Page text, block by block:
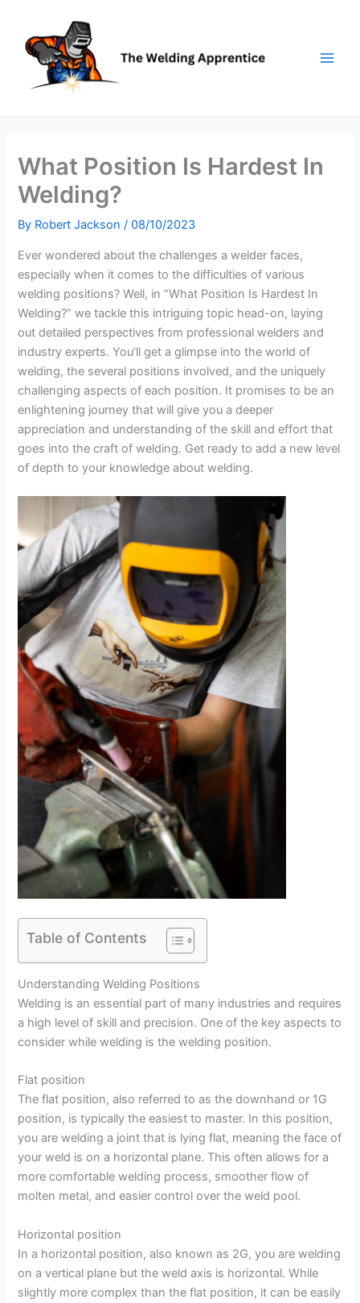
content
What Position Is Hardest In
Welding?
By Robert Jackson/08/10/2023
Ever wondered about the challenges a welder faces,
especially when it comes to the difficulties of various
welding positions? Well, in “What Position Is Hardest In
Welding?” we tackle this intriguing topic head-on, laying
out detailed perspectives from professional welders and
industry experts. You’ll get a glimpse into the world of
welding, the several positions involved, and the uniquely
challenging aspects of each position. It promises to be an
enlightening journey that will give you a deeper
appreciation and understanding of the skill and effort that
goes into the craft of welding. Get ready to add a new level
of depth to your knowledge about welding.
Table of Contents
Understanding Welding Positions
Welding is an essential part of many industries and requires
a high level of skill and precision. One of the key aspects to
consider while welding is the welding position.
Flat position
The flat position, also referred to as the downhand or 1G
position, is typically the easiest to master. In this position,
you are welding a joint that is lying flat, meaning the face of
your weld is on a horizontal plane. This often allows for a
more comfortable welding process, smoother flow of
molten metal, and easier control over the weld pool.
Horizontal position
In a horizontal position, also known as 2G, you are welding
on a vertical plane but the weld axis is horizontal. While
slightly more complex than the flat position, it can be easily